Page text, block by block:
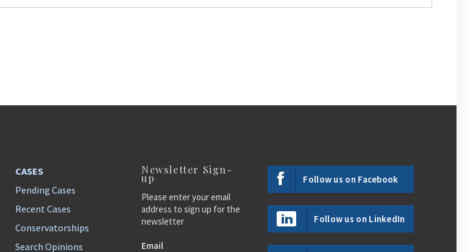
CASES
Pending Cases
Recent Cases
Conservatorships
Search Opinions
Newsletter Sign-
up
Please enter your email
address to sign up for the
newsletter
Email
Follow us on Facebook
Follow us on LinkedIn